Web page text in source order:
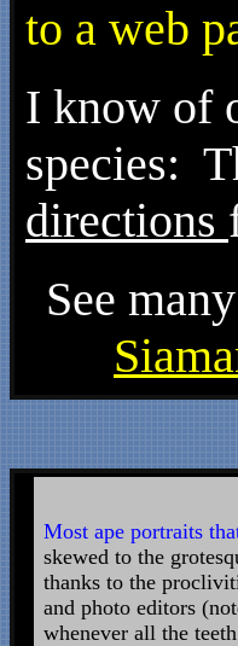
to a web
I know of
species:
directions
See
Most ape portraits
skewed to the
thanks to the
and photo editors
whenever all the